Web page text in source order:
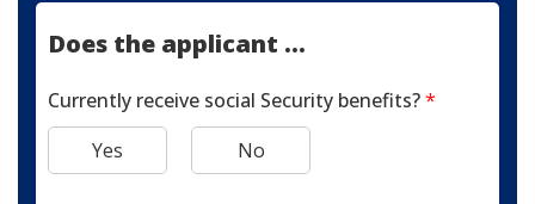
Does the applicant ...
Currently receive social Security benefits?*
Yes
No